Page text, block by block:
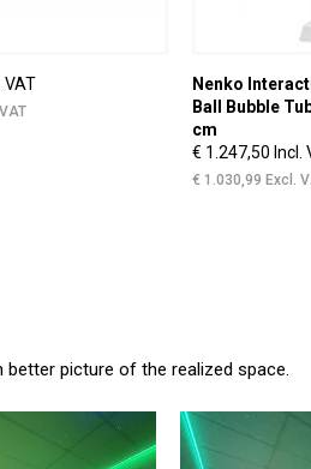
VAT
Nenko
Ball Bubble
cm
€ 1.247,50 Incl.
€ 1.030,99 Excl.
picture of the realized space.